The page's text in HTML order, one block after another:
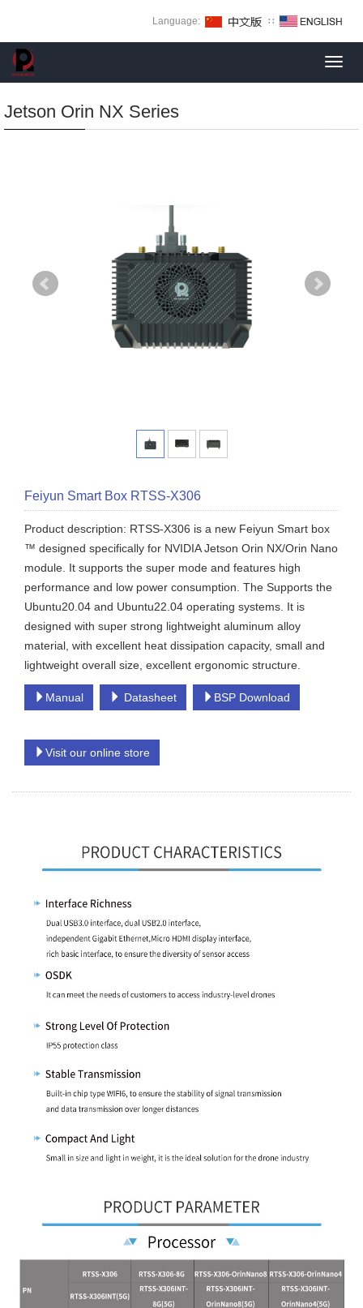
Language: ∷
Jetson Orin NX Series
Feiyun Smart Box RTSS-X306
Product description: RTSS-X306 is a new Feiyun Smart box
™ designed specifically for NVIDIA Jetson Orin NX/Orin Nano
module. It supports the super mode and features high
performance and low power consumption. The Supports the
Ubuntu20.04 and Ubuntu22.04 operating systems. It is
designed with super strong lightweight aluminum alloy
material, with excellent heat dissipation capacity, small and
lightweight overall size, excellent ergonomic structure.
Manual Datasheet BSP Download
Visit our online store